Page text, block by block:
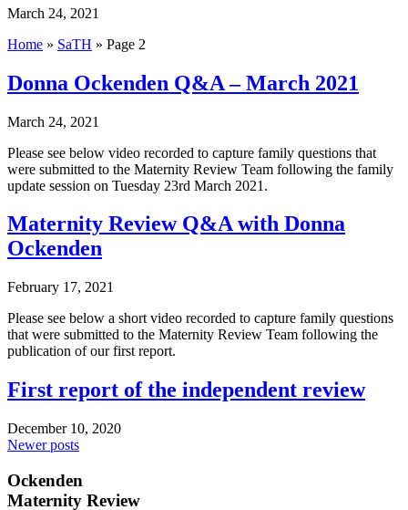
March 24, 2021
Home » SaTH » Page 2
Donna Ockenden Q&A – March 2021
March 24, 2021
Please see below video recorded to capture family questions that
were submitted to the Maternity Review Team following the family
update session on Tuesday 23rd March 2021.
Maternity Review Q&A with Donna
Ockenden
February 17, 2021
Please see below a short video recorded to capture family questions
that were submitted to the Maternity Review Team following the
publication of our first report.
First report of the independent review
December 10, 2020
Posts
navigation
Newer posts
Ockenden
Maternity Review